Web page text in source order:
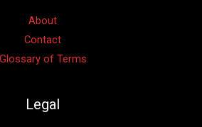
About
Contact
Glossary of Terms
Legal